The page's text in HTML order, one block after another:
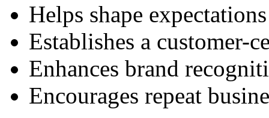
Helps shape
Establishes a customer-
Enhances brand
Encourages repeat